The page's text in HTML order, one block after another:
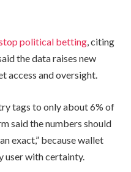
stop political betting, citing
the data raises new
access and oversight.
tags to only about 6% of
said the numbers should
exact,” because wallet
user with certainty.